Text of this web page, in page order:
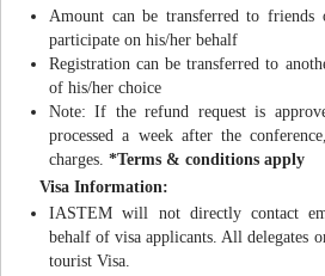
Amount can be transferred to friends
participate on his/her behalf
Registration can be transferred to
of his/her choice
Note: If the refund request is
processed a week after the
charges. *Terms & conditions apply
Visa Information:
IASTEM will not directly contact
behalf of visa applicants. All delegates
tourist Visa.